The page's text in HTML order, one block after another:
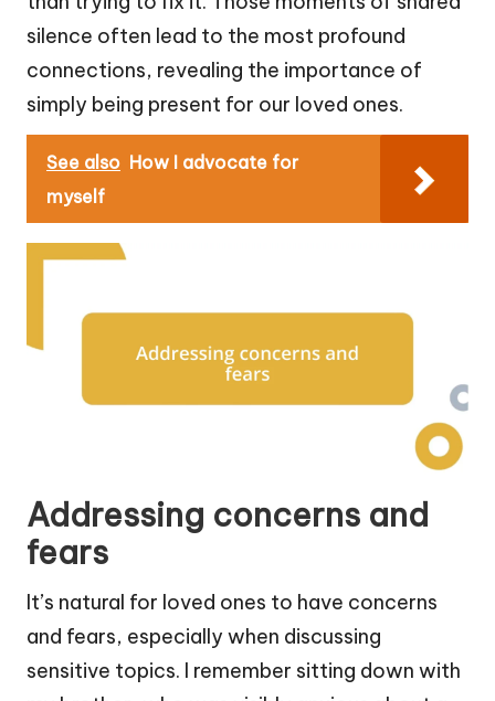
silence often lead to the most profound
connections, revealing the importance of
simply being present for our loved ones.
See also How I advocate for
myself
Addressing concerns and
fears
It’s natural for loved ones to have concerns
and fears, especially when discussing
sensitive topics. I remember sitting down with